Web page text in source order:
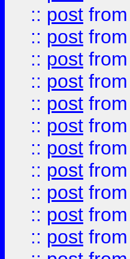
:: post from
:: post from
:: post from
:: post from
:: post from
:: post from
:: post from
:: post from
:: post from
:: post from
:: post from